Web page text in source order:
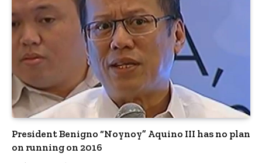
President Benigno “Noynoy” Aquino III has no plan
on running on 2016